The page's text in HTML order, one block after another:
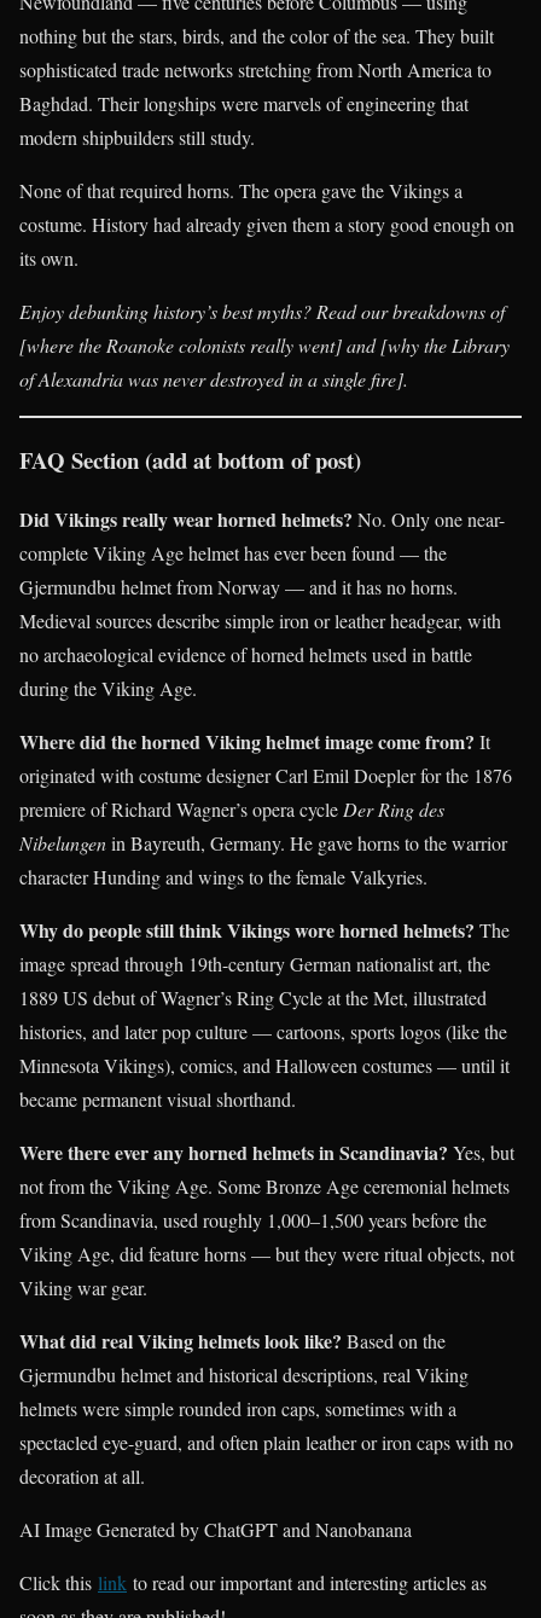
nothing but the stars, birds, and the color of the sea. They built
sophisticated trade networks stretching from North America to
Baghdad. Their longships were marvels of engineering that
modern shipbuilders still study.
None of that required horns. The opera gave the Vikings a
costume. History had already given them a story good enough on
its own.
Enjoy debunking history’s best myths? Read our breakdowns of
[where the Roanoke colonists really went] and [why the Library
of Alexandria was never destroyed in a single fire].
FAQ Section (add at bottom of post)
Did Vikings really wear horned helmets? No. Only one near-
complete Viking Age helmet has ever been found — the
Gjermundbu helmet from Norway — and it has no horns.
Medieval sources describe simple iron or leather headgear, with
no archaeological evidence of horned helmets used in battle
during the Viking Age.
Where did the horned Viking helmet image come from? It
originated with costume designer Carl Emil Doepler for the 1876
premiere of Richard Wagner’s opera cycle Der Ring des
Nibelungenin Bayreuth, Germany. He gave horns to the warrior
character Hunding and wings to the female Valkyries.
Why do people still think Vikings wore horned helmets? The
image spread through 19th-century German nationalist art, the
1889 US debut of Wagner’s Ring Cycle at the Met, illustrated
histories, and later pop culture — cartoons, sports logos (like the
Minnesota Vikings), comics, and Halloween costumes — until it
became permanent visual shorthand.
Were there ever any horned helmets in Scandinavia? Yes, but
not from the Viking Age. Some Bronze Age ceremonial helmets
from Scandinavia, used roughly 1,000–1,500 years before the
Viking Age, did feature horns — but they were ritual objects, not
Viking war gear.
What did real Viking helmets look like? Based on the
Gjermundbu helmet and historical descriptions, real Viking
helmets were simple rounded iron caps, sometimes with a
spectacled eye-guard, and often plain leather or iron caps with no
decoration at all.
AI Image Generated by ChatGPT and Nanobanana
Click this link to read our important and interesting articles as